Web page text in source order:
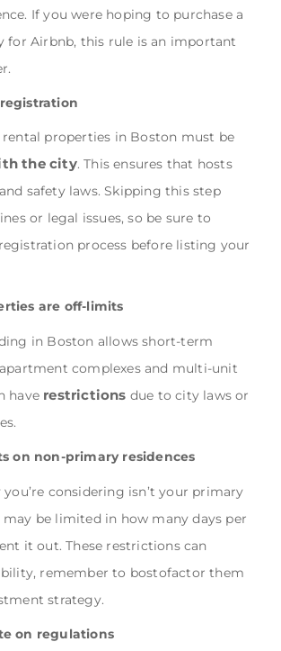
If you were hoping to purchase a
for Airbnb, this rule is an important
properties in Boston must be
the city. This ensures that hosts
safety laws. Skipping this step
or legal issues, so be sure to
process before listing your
are off-limits
in Boston allows short-term
complexes and multi-unit
have restrictions due to city laws or
on non-primary residences
considering isn’t your primary
may be limited in how many days per
it out. These restrictions can
remember to bostofactor them
strategy.
on regulations